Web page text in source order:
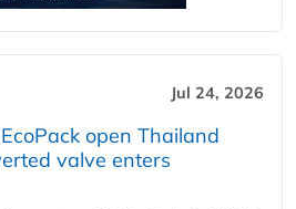
Jul 24, 2026
open Thailand
valve enters